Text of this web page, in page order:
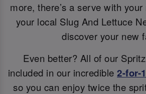
more, there’s a serve with
your local Slug And Lettuce
discover your new
Even better? All of our
included in our incredible2-for-
so you can enjoy twice the